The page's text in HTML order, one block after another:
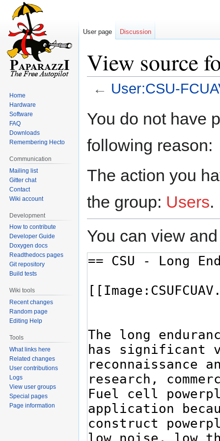
View source
← User:CSU-
toto
You do not have
following reason:
The action you
the group: Users.
You can view
User page Discussion
Home
Hardware
Software
FAQ
Downloads
Remembering Hecto
Communication
Mailing list
Gitter chat
Contact
Wiki account
Development
How to contribute
Developer Guide
Doxygen docs
Readthedocs pages
Git repository
Build tests
Wiki tools
Recent changes
Random page
Editing Help
Tools
What links here
Related changes
User contributions
Logs
View user groups
Special pages
Page information